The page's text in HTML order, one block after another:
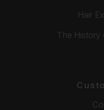
Hair
The History